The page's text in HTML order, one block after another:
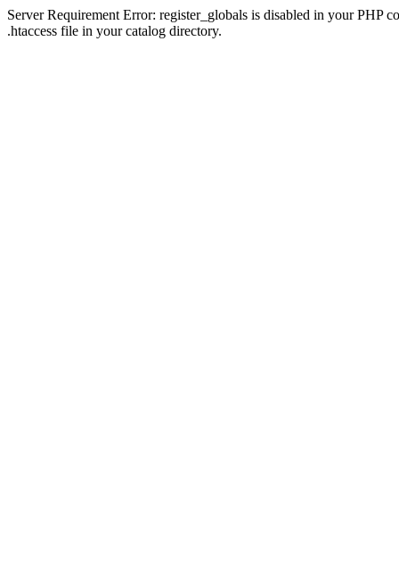
Server Requirement Error: register_globals is disabled in your
.htaccess file in your catalog directory.